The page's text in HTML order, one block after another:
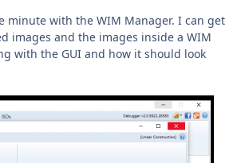
minute with the WIM Manager. I can get
images and the images inside a WIM
with the GUI and how it should look